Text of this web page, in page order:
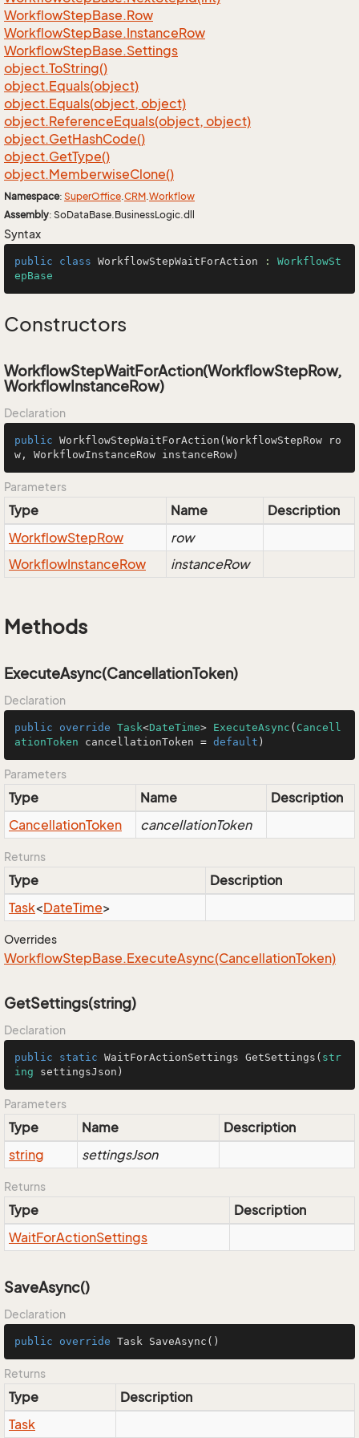
WorkflowStepBase.Row
WorkflowStepBase.InstanceRow
WorkflowStepBase.Settings
object.ToString()
object.Equals(object)
object.Equals(object, object)
object.ReferenceEquals(object, object)
object.GetHashCode()
object.GetType()
object.MemberwiseClone()
Namespace: SuperOffice.CRM.Workflow
Assembly: SoDataBase.BusinessLogic.dll
Syntax
public class WorkflowStepWaitForAction : WorkflowSt
epBase
Constructors
WorkflowStepWaitForAction(WorkflowStepRow,
WorkflowInstanceRow)
Declaration
public WorkflowStepWaitForAction (WorkflowStepRow ro
w, WorkflowInstanceRow instanceRow)
Parameters
Type Name
Description
WorkflowStepRow
row
WorkflowInstanceRow instanceRow
Methods
ExecuteAsync(CancellationToken)
Declaration
public override Task<DateTime> ExecuteAsync ( Cancell
ationToken cancellationToken = default )
Parameters
Type Name
Description
CancellationToken cancellationToken
Returns
Type
Description
Task<DateTime>
Overrides
WorkflowStepBase.ExecuteAsync(CancellationToken)
GetSettings(string)
Declaration
public static WaitForActionSettings GetSettings ( str
ing settingsJson )
Parameters
Type Name
Description
string
settingsJson
Returns
Type
Description
WaitForActionSettings
SaveAsync()
Declaration
public override Task SaveAsync ()
Returns
Type
Description
Task